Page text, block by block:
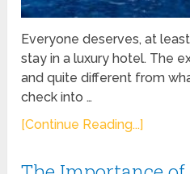
Everyone deserves, at
stay in a luxury hotel. The
and quite different from
check into …
[Continue Reading...]